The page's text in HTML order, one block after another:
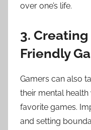
over one’s life.
3.
Friendly
Gamers can also
their mental
favorite games.
and setting